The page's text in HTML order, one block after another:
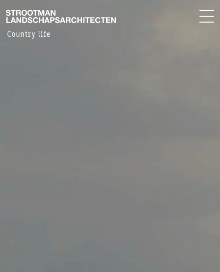
OFFICE
Country life